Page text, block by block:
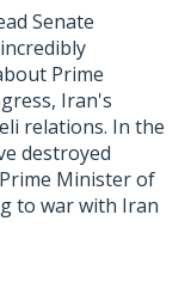
Senate
Prime
Iran's
relations. In the
destroyed
Minister of
to war with Iran